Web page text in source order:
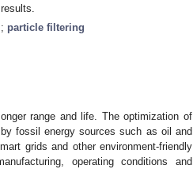
; particle filtering
range and life. The optimization of
fossil energy sources such as oil and
grids and other environment-friendly
operating conditions and